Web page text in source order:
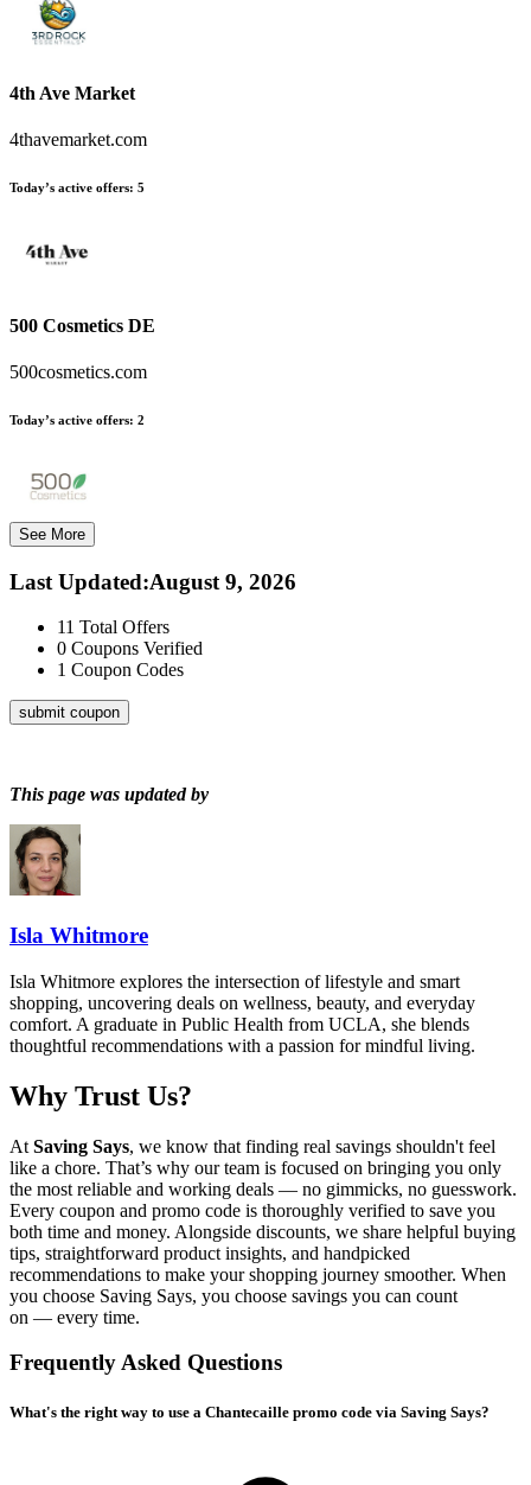
4th Ave Market
4thavemarket.com
Today’s active offers: 5
500 Cosmetics DE
500cosmetics.com
Today’s active offers: 2
See More
Last Updated:August 9, 2026
11 Total Offers
0 Coupons Verified
1 Coupon Codes
submit coupon
This page was updated by
Isla Whitmore
Isla Whitmore explores the intersection of lifestyle and smart
shopping, uncovering deals on wellness, beauty, and everyday
comfort. A graduate in Public Health from UCLA, she blends
thoughtful recommendations with a passion for mindful living.
Why Trust Us?
At Saving Says, we know that finding real savings shouldn't feel
like a chore. That’s why our team is focused on bringing you only
the most reliable and working deals — no gimmicks, no guesswork.
Every coupon and promo code is thoroughly verified to save you
both time and money. Alongside discounts, we share helpful buying
tips, straightforward product insights, and handpicked
recommendations to make your shopping journey smoother. When
you choose Saving Says, you choose savings you can count
on — every time.
Frequently Asked Questions
What's the right way to use a Chantecaille promo code via Saving Says?